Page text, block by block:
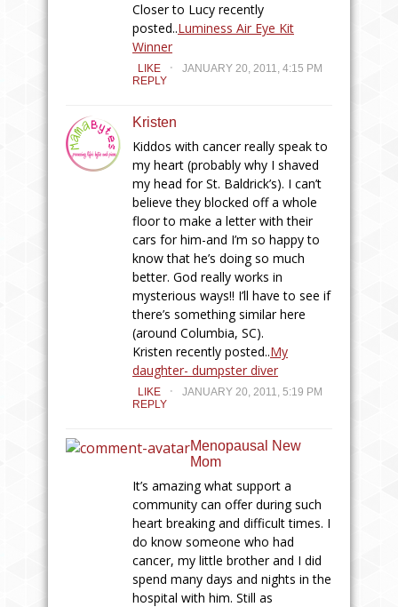
Closer to Lucy recently
posted..Luminess Air Eye Kit
Winner
LIKE .
JANUARY 20, 2011, 4:15 PM
REPLY
Kristen
Kiddos with cancer really speak to
my heart (probably why I shaved
my head for St. Baldrick’s). I can’t
believe they blocked off a whole
floor to make a letter with their
cars for him-and I’m so happy to
know that he’s doing so much
better. God really works in
mysterious ways!! I’ll have to see if
there’s something similar here
(around Columbia, SC).
Kristen recently posted..My
daughter- dumpster diver
LIKE .
JANUARY 20, 2011, 5:19 PM
REPLY
Menopausal New
Mom
It’s amazing what support a
community can offer during such
heart breaking and difficult times. I
do know someone who had
cancer, my little brother and I did
spend many days and nights in the
hospital with him. Still as